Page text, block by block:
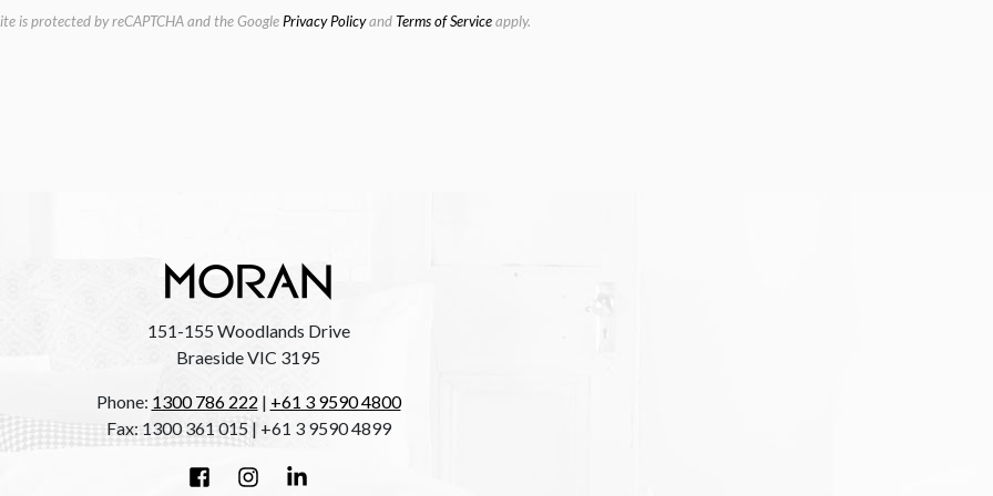
is protected by reCAPTCHA and the Google Privacy PolicyandTerms of Serviceapply.
151-155 Woodlands Drive
Braeside VIC 3195
Phone: 1300 786 222 | +61 3 9590 4800
Fax: 1300 361 015 | +61 3 9590 4899